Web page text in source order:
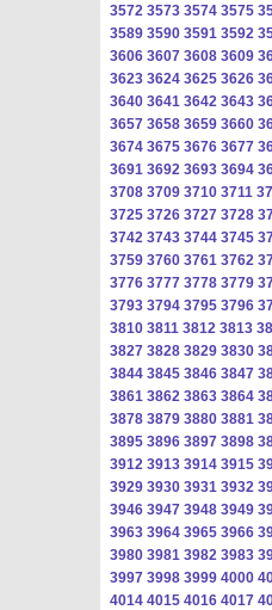
3572 3573 3574 3575
3589 3590 3591 3592
3606 3607 3608 3609
3623 3624 3625 3626
3640 3641 3642 3643
3657 3658 3659 3660
3674 3675 3676 3677
3691 3692 3693 3694
3708 3709 3710 3711
3725 3726 3727 3728
3742 3743 3744 3745
3759 3760 3761 3762
3776 3777 3778 3779
3793 3794 3795 3796
3810 3811 3812 3813
3827 3828 3829 3830
3844 3845 3846 3847
3861 3862 3863 3864
3878 3879 3880 3881
3895 3896 3897 3898
3912 3913 3914 3915
3929 3930 3931 3932
3946 3947 3948 3949
3963 3964 3965 3966
3980 3981 3982 3983
3997 3998 3999 4000
4014 4015 4016 4017